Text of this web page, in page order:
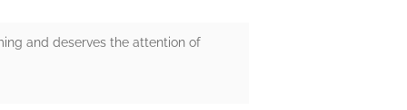
and deserves the attention of